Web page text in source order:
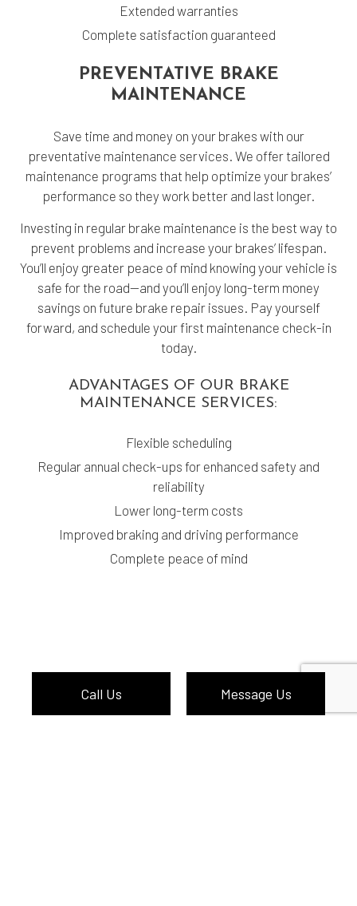
Call Us Message Us
Extended warranties
Complete satisfaction guaranteed
PREVENTATIVE BRAKE
MAINTENANCE
Save time and money on your brakes with our
preventative maintenance services. We offer tailored
maintenance programs that help optimize your brakes’
performance so they work better and last longer.
Investing in regular brake maintenance is the best way to
prevent problems and increase your brakes’ lifespan.
You’ll enjoy greater peace of mind knowing your vehicle is
safe for the road—and you’ll enjoy long-term money
savings on future brake repair issues. Pay yourself
forward, and schedule your first maintenance check-in
today.
ADVANTAGES OF OUR BRAKE
MAINTENANCE SERVICES:
Flexible scheduling
Regular annual check-ups for enhanced safety and
reliability
Lower long-term costs
Improved braking and driving performance
Complete peace of mind